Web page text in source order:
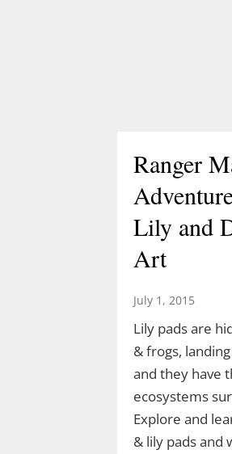
Ranger
Lily and
Art
July 1, 2015
Lily pads are
& frogs,
and they have
ecosystems
Explore and
& lily pads and
Discover
in The
Valley